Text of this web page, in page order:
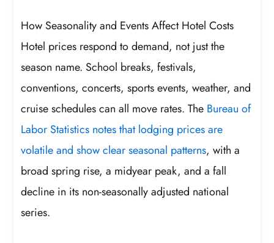
How Seasonality and Events Affect Hotel Costs
Hotel prices respond to demand, not just the
season name. School breaks, festivals,
conventions, concerts, sports events, weather, and
cruise schedules can all move rates. The Bureau of
Labor Statistics notes that lodging prices are
volatile and show clear seasonal patterns, with a
broad spring rise, a midyear peak, and a fall
decline in its non-seasonally adjusted national
series.